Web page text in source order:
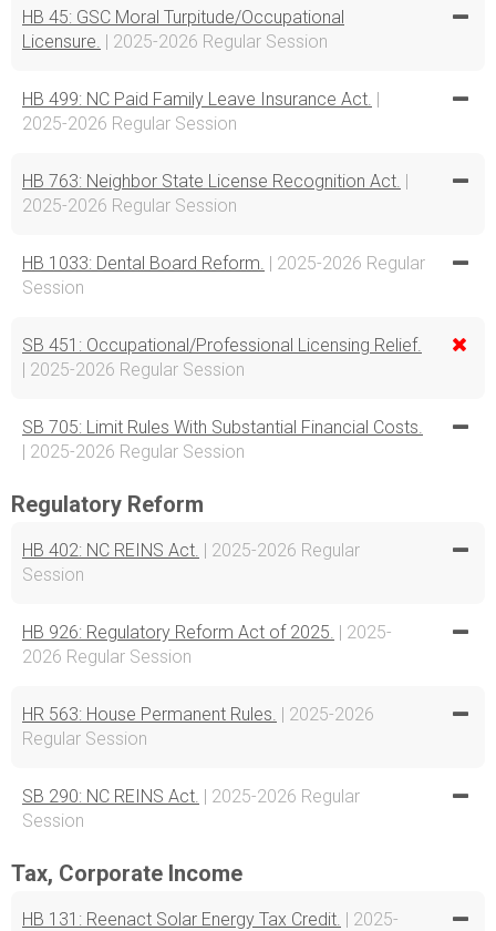
HB 45: GSC Moral Turpitude/Occupational
Licensure. | 2025-2026 Regular Session
HB 499: NC Paid Family Leave Insurance Act. |
2025-2026 Regular Session
HB 763: Neighbor State License Recognition Act. |
2025-2026 Regular Session
HB 1033: Dental Board Reform. | 2025-2026 Regular
Session
SB 451: Occupational/Professional Licensing Relief.
| 2025-2026 Regular Session
SB 705: Limit Rules With Substantial Financial Costs.
| 2025-2026 Regular Session
Regulatory Reform
HB 402: NC REINS Act. | 2025-2026 Regular
Session
HB 926: Regulatory Reform Act of 2025. | 2025-
2026 Regular Session
HR 563: House Permanent Rules. | 2025-2026
Regular Session
SB 290: NC REINS Act. | 2025-2026 Regular
Session
Tax, Corporate Income
HB 131: Reenact Solar Energy Tax Credit. | 2025-